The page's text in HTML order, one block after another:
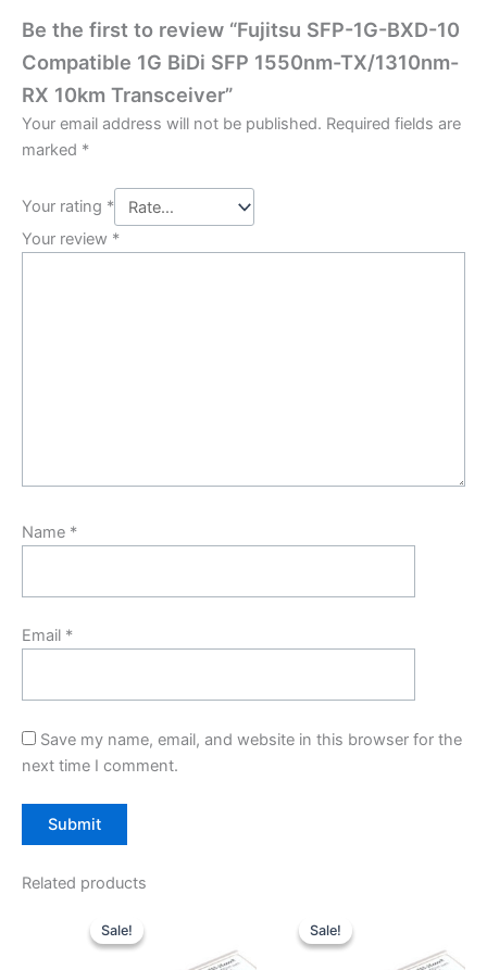
Be the first to review “Fujitsu SFP-1G-BXD-10
Compatible 1G BiDi SFP 1550nm-TX/1310nm-
RX 10km Transceiver”
Your email address will not be published. Required fields are
marked *
Your rating *
Your review *
Name *
Email *
Save my name, email, and website in this browser for the
next time I comment.
Related products
Sale!
Sale!price
was:
$7.80.
Sale!
Sale!price
was:
$7.80.